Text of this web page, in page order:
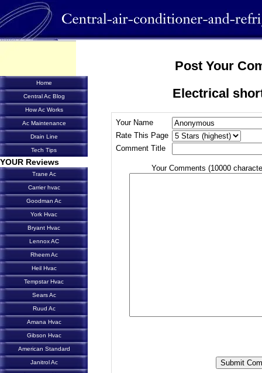
Post Your
Electrical
Your Name
Rate This Page
Comment Title
Your Comments (10000
Home
Central Ac Blog
How Ac Works
Ac Maintenance
Drain Line
Tech Tips
YOUR Reviews
Trane Ac
Carrier hvac
Goodman Ac
York Hvac
Bryant Hvac
Lennox AC
Rheem Ac
Heil Hvac
Tempstar Hvac
Sears Ac
Ruud Ac
Amana Hvac
Gibson Hvac
American Standard
Janitrol Ac